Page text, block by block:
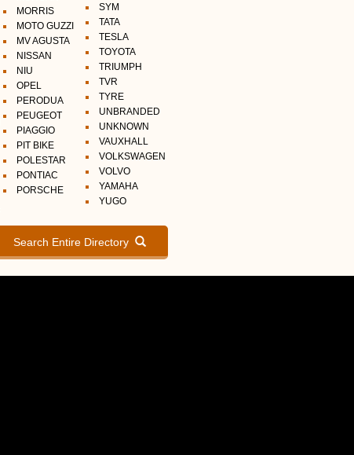
MORRIS
MOTO GUZZI
MV AGUSTA
NISSAN
NIU
OPEL
PERODUA
PEUGEOT
PIAGGIO
PIT BIKE
POLESTAR
PONTIAC
PORSCHE
SYM
TATA
TESLA
TOYOTA
TRIUMPH
TVR
TYRE
UNBRANDED
UNKNOWN
VAUXHALL
VOLKSWAGEN
VOLVO
YAMAHA
YUGO
Search Entire Directory